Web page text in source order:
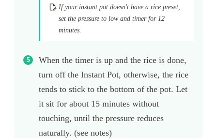
If your instant pot doesn't have a rice preset,
set the pressure to low and timer for 12
minutes.
When the timer is up and the rice is done,
turn off the Instant Pot, otherwise, the rice
tends to stick to the bottom of the pot. Let
it sit for about 15 minutes without
touching, until the pressure reduces
naturally. (see notes)